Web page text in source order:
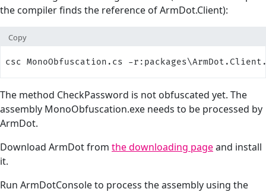
the compiler finds the reference of ArmDot.Client):
Copy
csc MonoObfuscation.cs -
The method CheckPassword is not obfuscated yet. The
assembly MonoObfuscation.exe needs to be processed by
ArmDot.
Download ArmDot from the downloading pageand install
it.
Run ArmDotConsole to process the assembly using the